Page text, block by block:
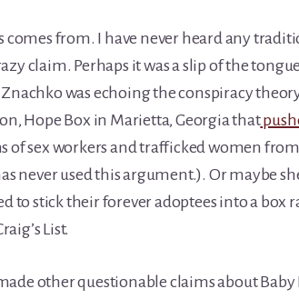
comes from. I have never heard any
claim. Perhaps it was a slip of the
was echoing the conspiracy
Hope Box in Marietta, Georgia that
of sex workers and trafficked women
never used this argument.). Or maybe
to stick their forever adoptees into a box
List.
other questionable claims about